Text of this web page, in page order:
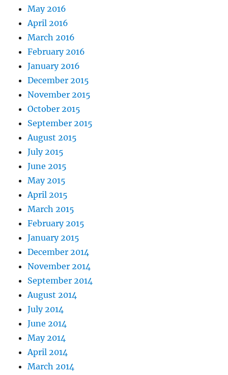
May 2016
April 2016
March 2016
February 2016
January 2016
December 2015
November 2015
October 2015
September 2015
August 2015
July 2015
June 2015
May 2015
April 2015
March 2015
February 2015
January 2015
December 2014
November 2014
September 2014
August 2014
July 2014
June 2014
May 2014
April 2014
March 2014